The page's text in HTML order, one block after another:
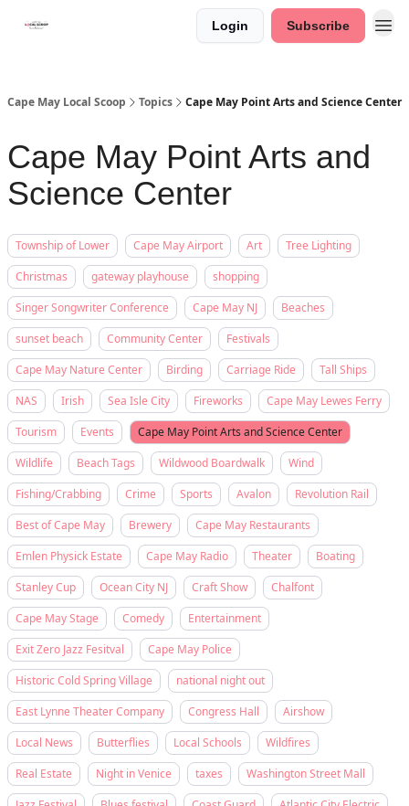
Login Subscribe
Cape May Local Scoop Topics Cape May Point Arts and Science Center
Cape May Point Arts and
Science Center
Township of Lower Cape May Airport Art
Tree Lighting
Christmas
gateway playhouse
shopping
Singer Songwriter Conference
Cape May NJ
Beaches
sunset beach
Community Center
Festivals
Cape May Nature Center
Birding Carriage Ride
Tall Ships
NAS
Irish Sea Isle City Fireworks
Cape May Lewes Ferry
Tourism
Events
Cape May Point Arts and Science Center
Wildlife
Beach Tags Wildwood Boardwalk
Wind
Fishing/Crabbing
Crime Sports Avalon
Revolution Rail
Best of Cape May
Brewery
Cape May Restaurants
Emlen Physick Estate
Cape May Radio Theater
Boating
Stanley Cup
Ocean City NJ Craft Show
Chalfont
Cape May Stage
Comedy
Entertainment
Exit Zero Jazz Fesitval
Cape May Police
Historic Cold Spring Village
national night out
East Lynne Theater Company
Congress Hall
Airshow
Local News
Butterflies Local Schools
Wildfires
Real Estate
Night in Venice taxes
Washington Street Mall